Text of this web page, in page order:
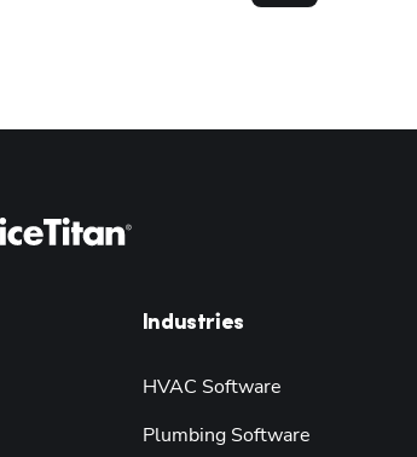
Industries
HVAC Software
Plumbing Software